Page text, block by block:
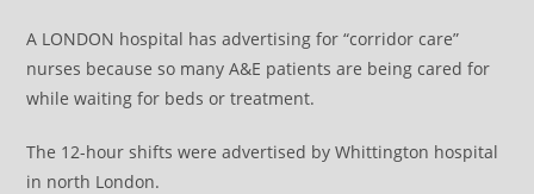
A LONDON hospital has advertising for “corridor care”
nurses because so many A&E patients are being cared for
while waiting for beds or treatment.
The 12-hour shifts were advertised by Whittington hospital
in north London.